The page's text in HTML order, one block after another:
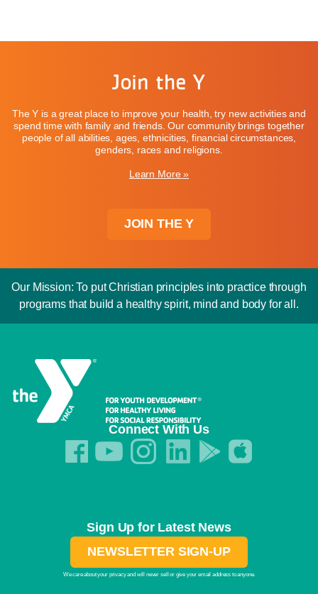
Join the Y
The Y is a great place to improve your health, try new activities and
spend time with family and friends. Our community brings together
people of all abilities, ages, ethnicities, financial circumstances,
genders, races and religions.
Learn More »
JOIN THE Y
Our Mission: To put Christian principles into practice through
programs that build a healthy spirit, mind and body for all.
Connect With Us
Sign Up for Latest News
NEWSLETTER SIGN-UP
We care about your privacy and will never sell or give your email address to anyone.